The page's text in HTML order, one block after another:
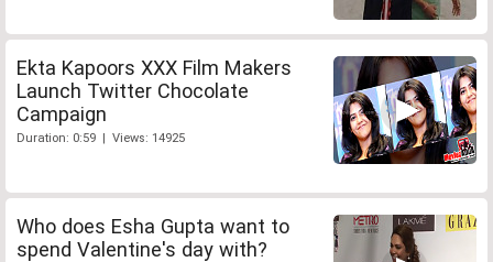
Ekta Kapoors XXX Film Makers
Launch Twitter Chocolate
Campaign
Duration: 0:59 | Views: 14925
Who does Esha Gupta want to
spend Valentine's day with?